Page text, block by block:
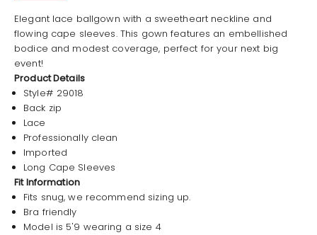
Elegant lace ballgown with a sweetheart neckline and
flowing cape sleeves. This gown features an embellished
bodice and modest coverage, perfect for your next big
event!
Product Details
Style# 29018
Back zip
Lace
Professionally clean
Imported
Long Cape Sleeves
Fit Information
Fits snug, we recommend sizing up.
Bra friendly
Model is 5'9 wearing a size 4